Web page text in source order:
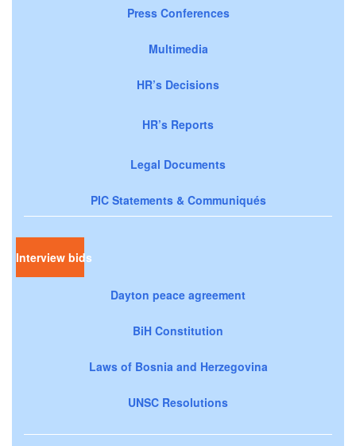
Press Conferences
Multimedia
HR’s Decisions
HR’s Reports
Legal Documents
PIC Statements & Communiqués
Interview bids
Dayton peace agreement
BiH Constitution
Laws of Bosnia and Herzegovina
UNSC Resolutions